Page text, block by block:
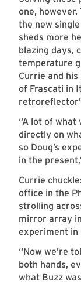
one,
the new
sheds more
blazing days,
temperature
Currie and
of Frascati in
“A lot of what
directly on
so Doug’s
in the
Currie
office in the
strolling
mirror array
experiment in
“Now we’re
both hands,
what Buzz